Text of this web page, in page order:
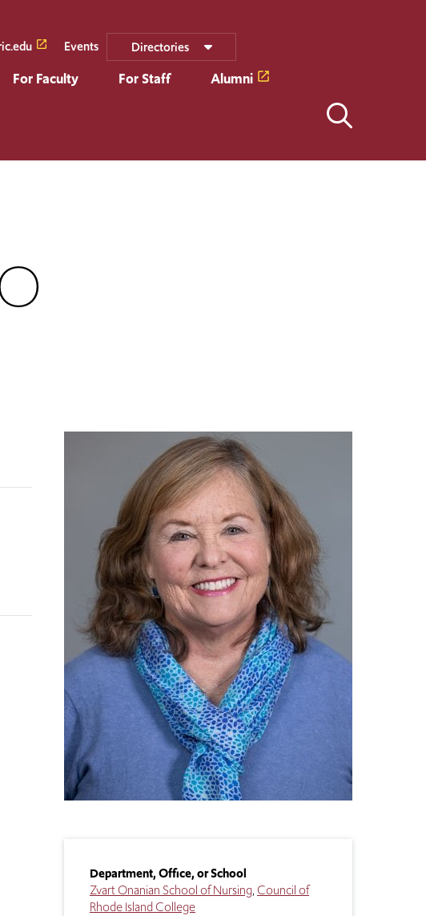
Events Directories
For Faculty For Staff Alumni
Department, Office, or School
Zvart Onanian School of Nursing Council of
Rhode Island College